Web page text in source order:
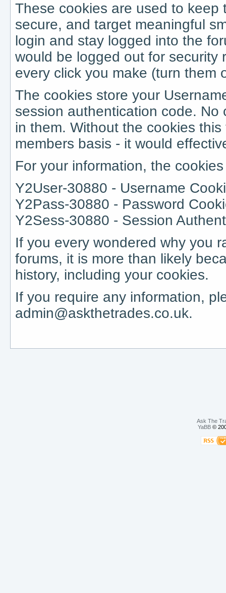
These cookies are used to
secure, and target meaningful
login and stay logged into the
would be logged out for security
every click you make (turn them
The cookies store your
session authentication code.
in them. Without the cookies
members basis - it would
For your information, the
Y2User-30880 - Username
Y2Pass-30880 - Password
Y2Sess-30880 - Session
If you every wondered why you
forums, it is more than likely
history, including your cookies.
If you require any information,
admin@askthetrades.co.uk.
Ask The
YaBB©